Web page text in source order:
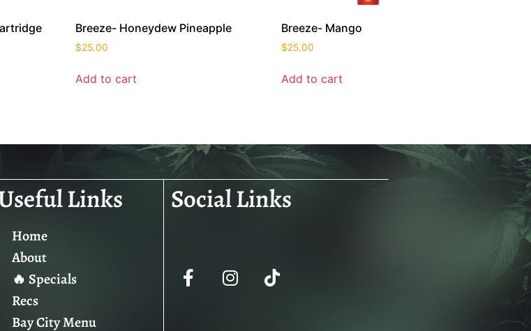
Breeze- Honeydew Pineapple
$25.00
Add to cart
Breeze- Mango
$25.00
Add to cart
Links
Home
About
🔥 Specials
Recs
Bay City Menu
Social Links